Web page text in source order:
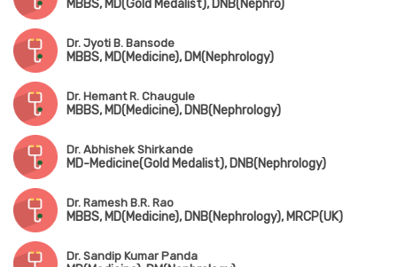
MBBS, MD(Gold Medalist), DNB(Nephro)
Dr. Jyoti B. Bansode
MBBS, MD(Medicine), DM(Nephrology)
Dr. Hemant R. Chaugule
MBBS, MD(Medicine), DNB(Nephrology)
Dr. Abhishek Shirkande
MD-Medicine(Gold Medalist), DNB(Nephrology)
Dr. Ramesh B.R. Rao
MBBS, MD(Medicine), DNB(Nephrology), MRCP(UK)
Dr. Sandip Kumar Panda